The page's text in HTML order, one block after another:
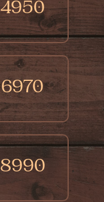
4950
6970
8990